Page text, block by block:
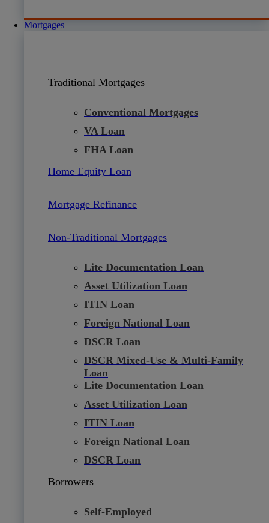
Mortgages
Traditional Mortgages
Conventional Mortgages
VA Loan
FHA Loan
Home Equity Loan
Mortgage Refinance
Non-Traditional Mortgages
Lite Documentation Loan
Asset Utilization Loan
ITIN Loan
Foreign National Loan
DSCR Loan
DSCR Mixed-Use & Multi-Family
Loan
Lite Documentation Loan
Asset Utilization Loan
ITIN Loan
Foreign National Loan
DSCR Loan
Borrowers
Self-Employed